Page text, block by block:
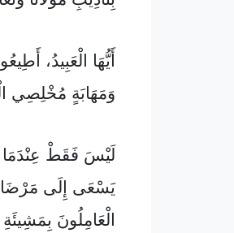
أَيُّهَا الْعَبِيدُ،
وَمَهَابَةٍ مُخْلِصِي
لَيْسَ فَقَطْ عِنْدَمَا
يَسْعَى إِلَى
الْعَامِلُونَ